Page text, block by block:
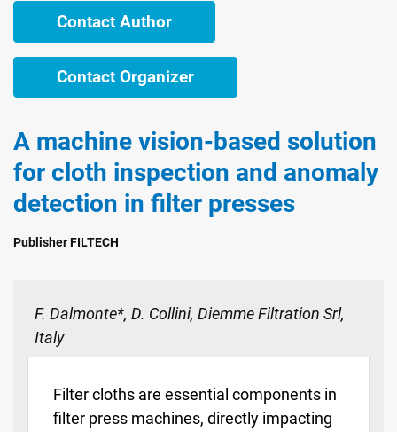
Contact Author
Contact Organizer
A machine vision-based solution
for cloth inspection and anomaly
detection in filter presses
Publisher FILTECH
F. Dalmonte*, D. Collini, Diemme Filtration Srl,
Italy
Filter cloths are essential components in
filter press machines, directly impacting